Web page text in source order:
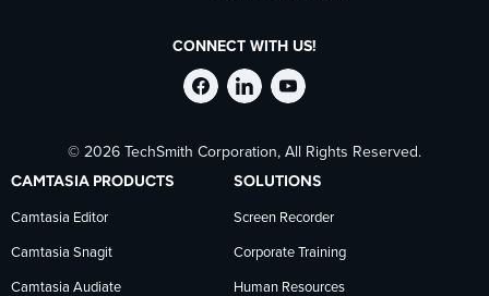
CONNECT WITH US!
Follow
TechSmith
on
Facebook
Stay
current
on
TechSmith
Follow
TechSmith
on
YouTube
© 2026 TechSmith Corporation, All Rights Reserved.
CAMTASIA PRODUCTS
Camtasia Editor
Camtasia Snagit
Camtasia Audiate
SOLUTIONS
Screen Recorder
Corporate Training
Human Resources